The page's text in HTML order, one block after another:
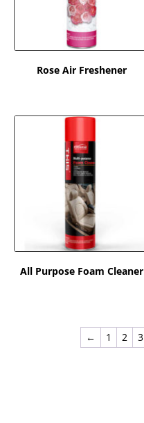
Rose Air Freshener
All Purpose Foam Cleaner
← 1 2 3